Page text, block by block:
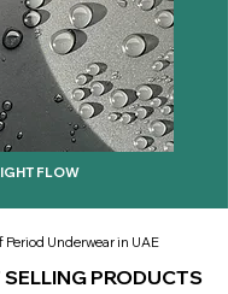
FLOW
Period Underwear in UAE
SELLING PRODUCTS